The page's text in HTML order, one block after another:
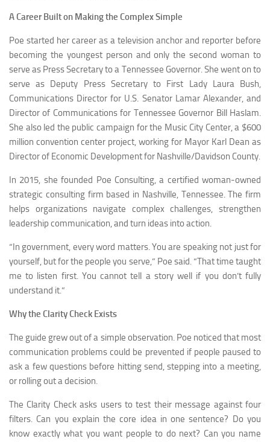
A Career Built on Making the Complex Simple
Poe started her career as a television anchor and reporter before
becoming the youngest person and only the second woman to
serve as Press Secretary to a Tennessee Governor. She went on to
serve as Deputy Press Secretary to First Lady Laura Bush,
Communications Director for U.S. Senator Lamar Alexander, and
Director of Communications for Tennessee Governor Bill Haslam.
She also led the public campaign for the Music City Center, a $600
million convention center project, working for Mayor Karl Dean as
Director of Economic Development for Nashville/Davidson County.
In 2015, she founded Poe Consulting, a certified woman-owned
strategic consulting firm based in Nashville, Tennessee. The firm
helps organizations navigate complex challenges, strengthen
leadership communication, and turn ideas into action.
“In government, every word matters. You are speaking not just for
yourself, but for the people you serve,” Poe said. “That time taught
me to listen first. You cannot tell a story well if you don’t fully
understand it.”
Why the Clarity Check Exists
The guide grew out of a simple observation. Poe noticed that most
communication problems could be prevented if people paused to
ask a few questions before hitting send, stepping into a meeting,
or rolling out a decision.
The Clarity Check asks users to test their message against four
filters. Can you explain the core idea in one sentence? Do you
know exactly what you want people to do next? Can you name